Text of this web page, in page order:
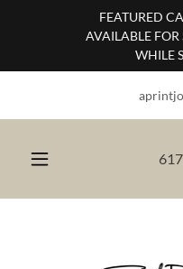
FEATURED
AVAILABLE FOR
WHILE